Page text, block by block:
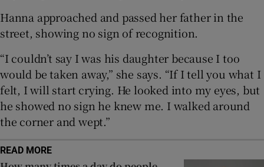
Hanna approached and passed her father in the
street, showing no sign of recognition.
“I couldn’t say I was his daughter because I too
would be taken away,” she says. “If I tell you what I
felt, I will start crying. He looked into my eyes, but
he showed no sign he knew me. I walked around
the corner and wept.”
READ MORE